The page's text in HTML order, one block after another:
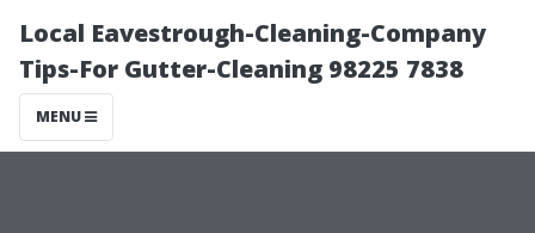
Local Eavestrough-Cleaning-Company
Tips-For Gutter-Cleaning 98225 7838
MENU